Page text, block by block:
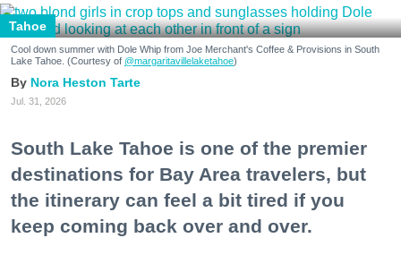
Tahoe
Cool down summer with Dole Whip from Joe Merchant's Coffee & Provisions in South
Lake Tahoe. (Courtesy of @margaritavillelaketahoe)
Nora Heston Tarte
Jul. 31, 2026
South Lake Tahoe is one of the premier
destinations for Bay Area travelers, but
the itinerary can feel a bit tired if you
keep coming back over and over.